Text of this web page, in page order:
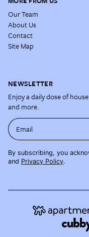
Our Team
About Us
Contact
Site Map
NEWSLETTER
Enjoy a daily dose of
and more.
Email
By subscribing, you
and Privacy Policy.